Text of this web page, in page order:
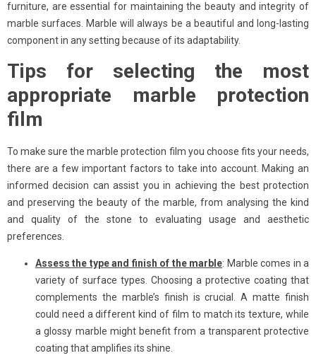
furniture, are essential for maintaining the beauty and integrity of
marble surfaces. Marble will always be a beautiful and long-lasting
component in any setting because of its adaptability.
Tips for selecting the most
appropriate marble protection
film
To make sure the marble protection film you choose fits your needs,
there are a few important factors to take into account. Making an
informed decision can assist you in achieving the best protection
and preserving the beauty of the marble, from analysing the kind
and quality of the stone to evaluating usage and aesthetic
preferences.
Assess the type and finish of the marble: Marble comes in a
variety of surface types. Choosing a protective coating that
complements the marble’s finish is crucial. A matte finish
could need a different kind of film to match its texture, while
a glossy marble might benefit from a transparent protective
coating that amplifies its shine.